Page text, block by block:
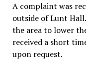
A complaint was
outside of Lunt
the area to lower
received a short
upon request.